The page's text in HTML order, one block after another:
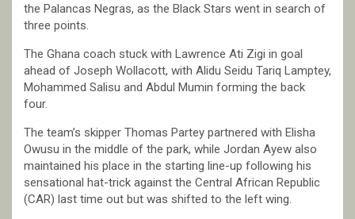
the Palancas Negras, as the Black Stars went in search of
three points.
The Ghana coach stuck with Lawrence Ati Zigi in goal
ahead of Joseph Wollacott, with Alidu Seidu Tariq Lamptey,
Mohammed Salisu and Abdul Mumin forming the back
four.
The team’s skipper Thomas Partey partnered with Elisha
Owusu in the middle of the park, while Jordan Ayew also
maintained his place in the starting line-up following his
sensational hat-trick against the Central African Republic
(CAR) last time out but was shifted to the left wing.